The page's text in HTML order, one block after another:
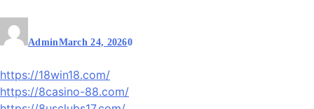
AdminMarch 24, 20260
https://18win18.com/
https://8casino-88.com/